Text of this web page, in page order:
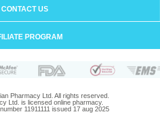
CONTACT US
PROGRAM
Pharmacy Ltd. All rights reserved.
Ltd. is licensed online pharmacy.
11911111 issued 17 aug 2025